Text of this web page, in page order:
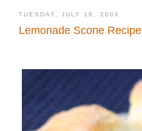
TUESDAY, JULY 18, 2006
Lemonade Scone Recipe